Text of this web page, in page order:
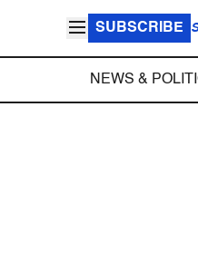
SUBSCRIBE
NEWS &